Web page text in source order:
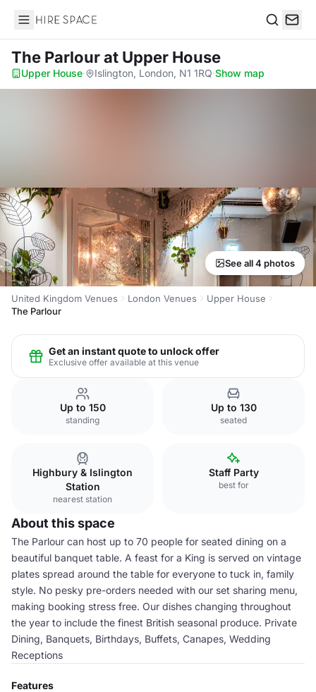
Hire Space
The Parlourat Upper House
Upper House· Islington, London, N1 1RQ·Show map
See all 4 photos
United Kingdom Venues London Venues
Upper House
The Parlour
Get an instant quote to unlock offer
Exclusive offer available at this venue
Up to 150
standing
Up to 130
seated
Highbury & Islington
Station
nearest station
Staff Party
best for
About this space
The Parlour can host up to 70 people for seated dining on a
beautiful banquet table. A feast for a King is served on vintage
plates spread around the table for everyone to tuck in, family
style. No pesky pre-orders needed with our set sharing menu,
making booking stress free. Our dishes changing throughout
the year to include the finest British seasonal produce. Private
Dining, Banquets, Birthdays, Buffets, Canapes, Wedding
Receptions
Features